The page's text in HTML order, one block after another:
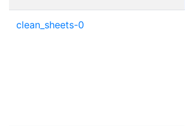
clean_sheets-0